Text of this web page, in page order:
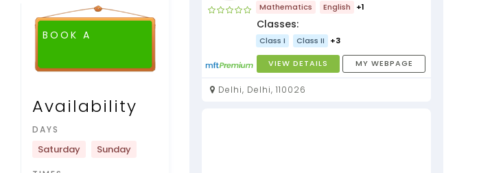
BOOK A
Availability
DAYS
Saturday Sunday
Mathematics English +1
Classes:
Class I Class II +3
VIEW DETAILS MY WEBPAGE
Delhi, Delhi, 110026